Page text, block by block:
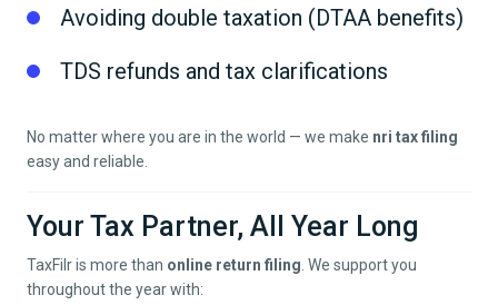
Avoiding double taxation (DTAA benefits)
TDS refunds and tax clarifications
No matter where you are in the world — we make nri tax filing
easy and reliable.
Your Tax Partner, All Year Long
TaxFilr is more than online return filing . We support you
throughout the year with: